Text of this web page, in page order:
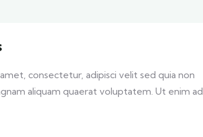
consectetur, adipisci velit sed quia non
aliquam quaerat voluptatem. Ut enim ad